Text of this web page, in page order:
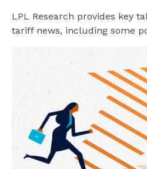
LPL Research provides key
tariff news, including some